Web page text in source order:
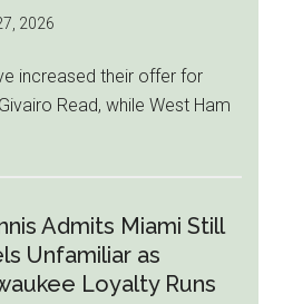
2026
increased their offer for
Read, while West Ham
Admits Miami Still
Unfamiliar as
Loyalty Runs